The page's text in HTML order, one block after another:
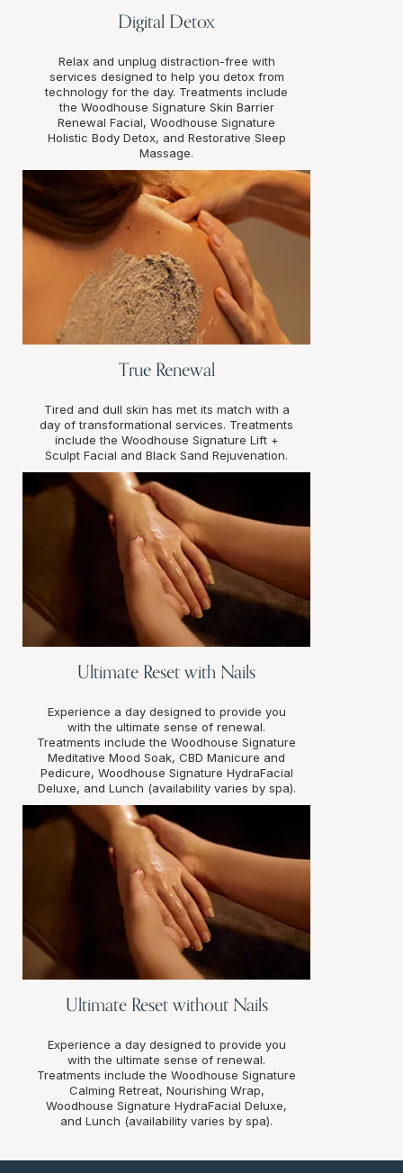
Digital Detox
Relax and unplug distraction-free with
services designed to help you detox from
technology for the day. Treatments include
the Woodhouse Signature Skin Barrier
Renewal Facial, Woodhouse Signature
Holistic Body Detox, and Restorative Sleep
Massage.
True Renewal
Tired and dull skin has met its match with a
day of transformational services. Treatments
include the Woodhouse Signature Lift +
Sculpt Facial and Black Sand Rejuvenation.
Ultimate Reset with Nails
Experience a day designed to provide you
with the ultimate sense of renewal.
Treatments include the Woodhouse Signature
Meditative Mood Soak, CBD Manicure and
Pedicure, Woodhouse Signature HydraFacial
Deluxe, and Lunch (availability varies by spa).
Ultimate Reset without Nails
Experience a day designed to provide you
with the ultimate sense of renewal.
Treatments include the Woodhouse Signature
Calming Retreat, Nourishing Wrap,
Woodhouse Signature HydraFacial Deluxe,
and Lunch (availability varies by spa).